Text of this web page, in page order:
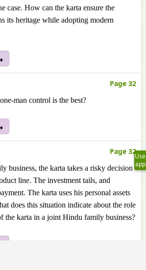
case. How can the karta ensure the
its heritage while adopting modern
Page 32
man control is the best?
Page 32
business, the karta takes a risky decision
line. The investment tails, and
The karta uses his personal assets
does this situation indicate about the role
the karta in a joint Hindu family business?
Use
app